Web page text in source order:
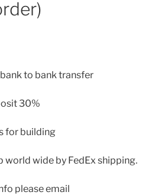
to bank transfer
30%
for building
world wide by FedEx shipping.
please email